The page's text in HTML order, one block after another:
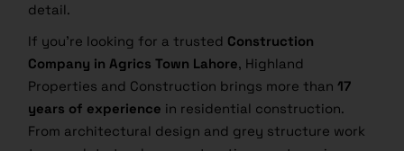
detail.
If you’re looking for a trusted Construction
Company in Agrics Town Lahore, Highland
Properties and Construction brings more than17
years of experience in residential construction.
From architectural design and grey structure work